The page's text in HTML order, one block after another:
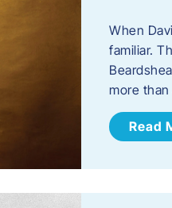
When
familiar.
more
Read